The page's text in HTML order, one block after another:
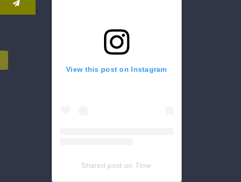
View this post on Instagram
Shared post on Time